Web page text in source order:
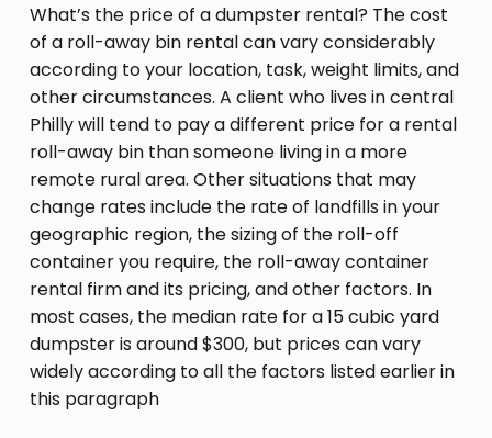
What’s the price of a dumpster rental? The cost
of a roll-away bin rental can vary considerably
according to your location, task, weight limits, and
other circumstances. A client who lives in central
Philly will tend to pay a different price for a rental
roll-away bin than someone living in a more
remote rural area. Other situations that may
change rates include the rate of landfills in your
geographic region, the sizing of the roll-off
container you require, the roll-away container
rental firm and its pricing, and other factors. In
most cases, the median rate for a 15 cubic yard
dumpster is around $300, but prices can vary
widely according to all the factors listed earlier in
this paragraph